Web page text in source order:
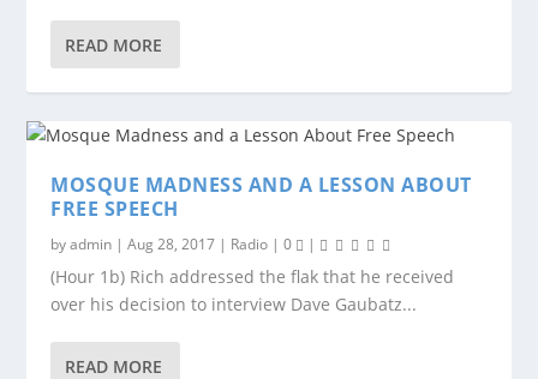
READ MORE
MOSQUE MADNESS AND A LESSON ABOUT
FREE SPEECH
byadmin |Aug 28, 2017 | Radio |0 |
(Hour 1b) Rich addressed the flak that he received
over his decision to interview Dave Gaubatz...
READ MORE